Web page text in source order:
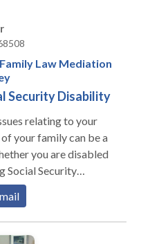
Law Mediation
Security Disability
relating to your
your family can be a
you are disabled
Social Security
a family
it, the guidance of an
can be invaluable in
and forum